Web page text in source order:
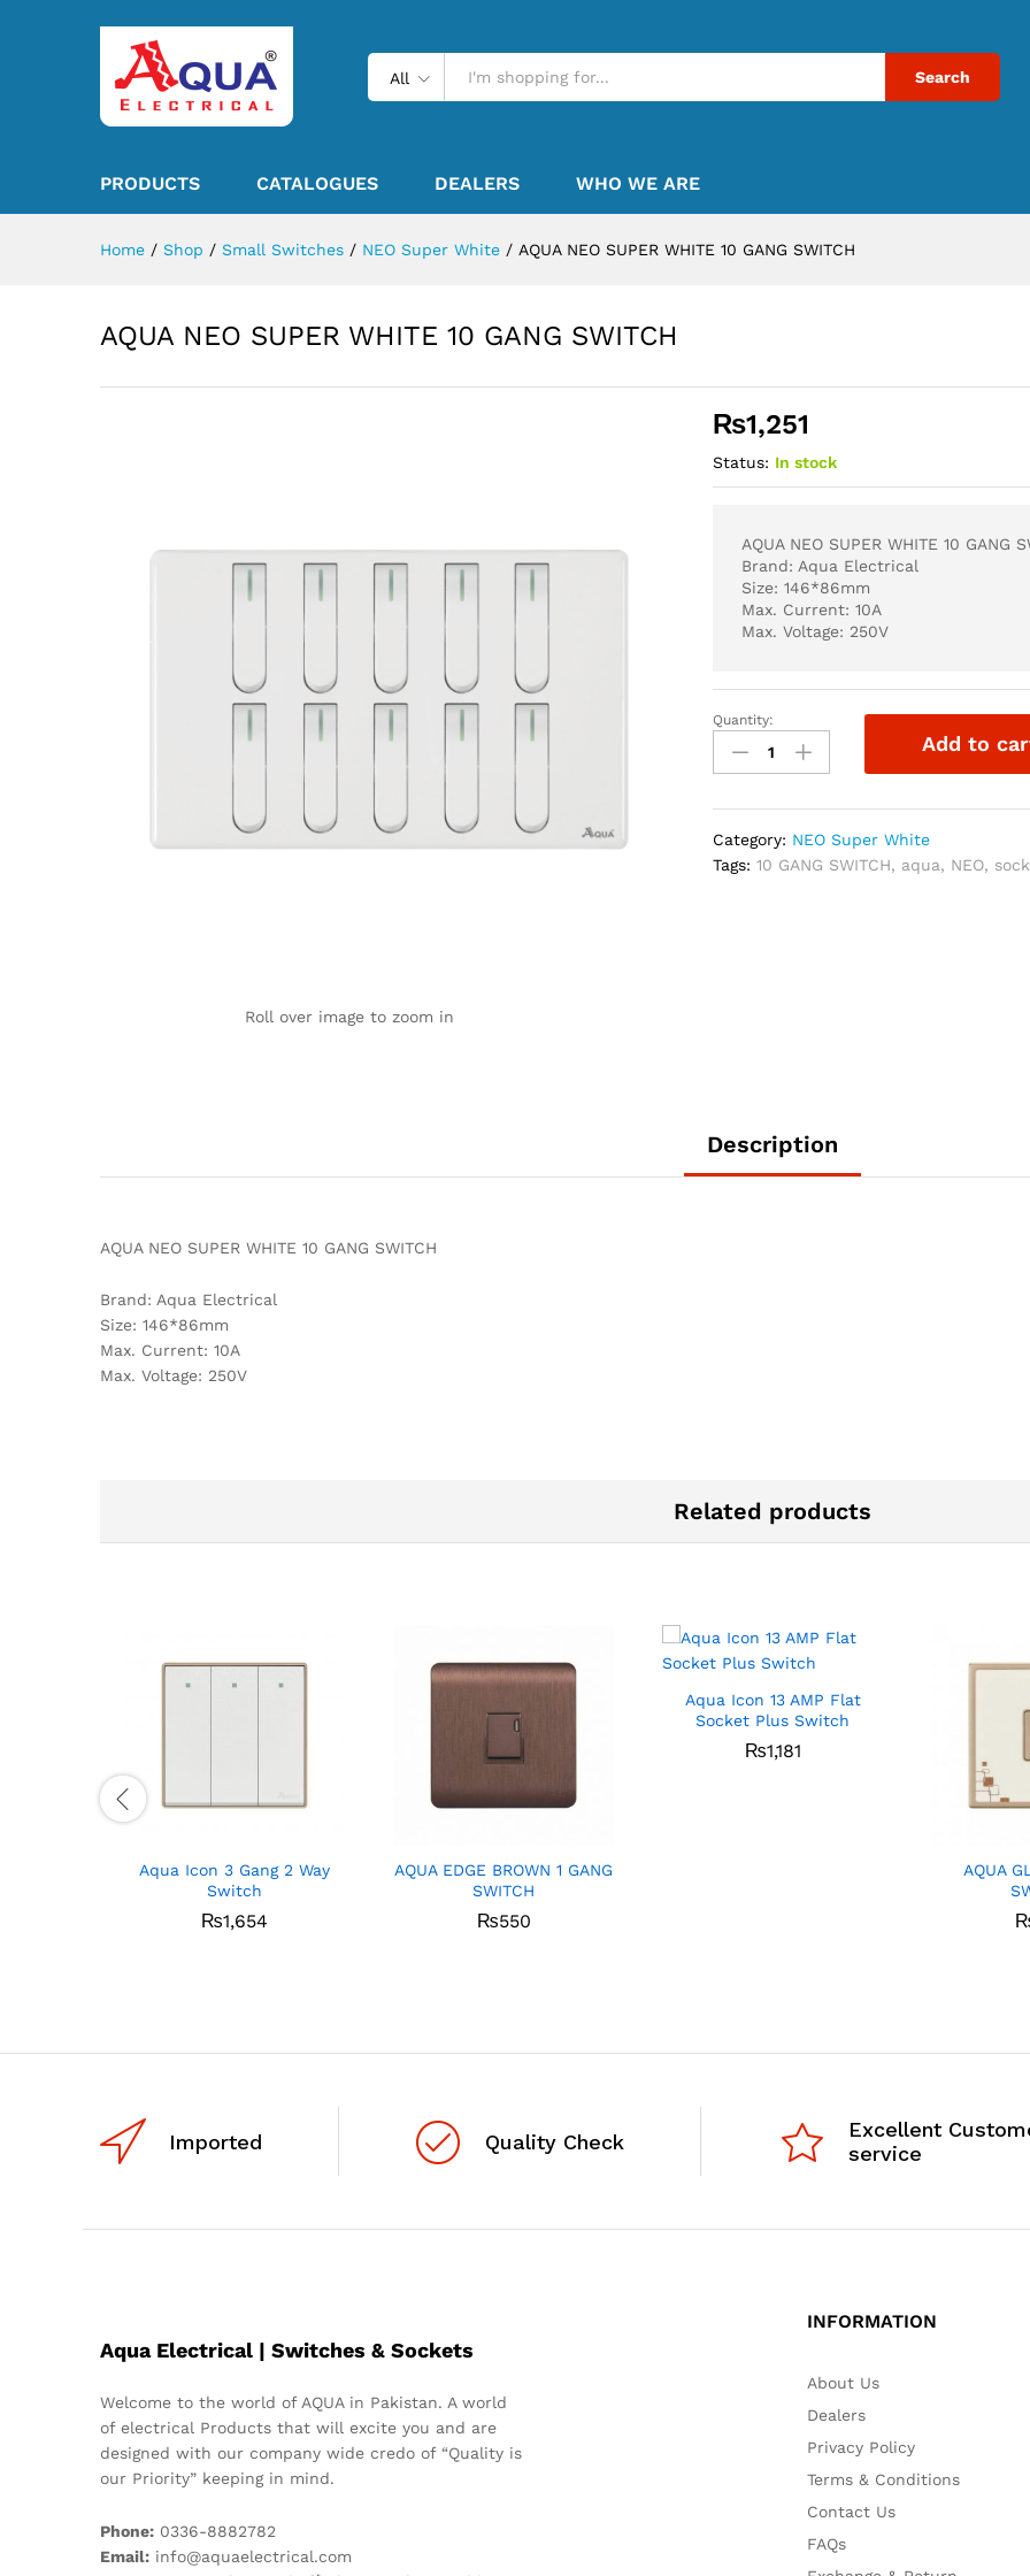
All Search
PRODUCTS CATALOGUES DEALERS WHO WE ARE
Home / Shop / Small Switches / NEO Super White / AQUA NEO SUPER WHITE 10 GANG SWITCH
AQUA NEO SUPER WHITE 10 GANG SWITCH
Roll over image to zoom in
₨1,251
Status: In stock
AQUA NEO SUPER WHITE 10 GANG
Brand: Aqua Electrical
Size: 146*86mm
Max. Current: 10A
Max. Voltage: 250V
AQUA
NEO
SUPER
GANG
SWITCH
Quantity:
Add to
Category: NEO Super White
Tags:10 GANG SWITCH, aqua, NEO,
Description
AQUA NEO SUPER WHITE 10 GANG SWITCH
Brand: Aqua Electrical
Size: 146*86mm
Max. Current: 10A
Max. Voltage: 250V
Related products
Aqua Icon 3 Gang 2 Way
Switch
₨1,654
AQUA EDGE BROWN 1 GANG
SWITCH
₨550
Aqua Icon 13 AMP Flat
Socket Plus Switch
₨1,181
AQUA
Imported Quality Check
Excellent
service
Aqua Electrical | Switches & Sockets
Welcome to the world of AQUA in Pakistan. A world
of electrical Products that will excite you and are
designed with our company wide credo of “Quality is
our Priority” keeping in mind.
Phone: 0336-8882782
Email: info@aquaelectrical.com
INFORMATION
About Us
Dealers
Privacy Policy
Terms & Conditions
Contact Us
FAQs